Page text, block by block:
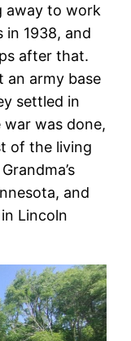
away to work
in 1938, and
after that.
an army base
settled in
was done,
of the living
and
Lincoln